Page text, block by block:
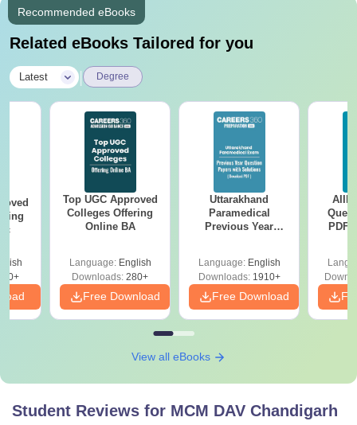
Recommended eBooks
Related eBooks Tailored for you
Latest Degree
Top UGC Approved
Colleges Offering
Online BA
Language: English
Downloads: 280+
Free Download
Uttarakhand
Paramedical
Previous Year
Solutions - Free
PDF
Language: English
Downloads:1910+
Free Download
PDF
View all eBooks
Student Reviews for MCM DAV Chandigarh